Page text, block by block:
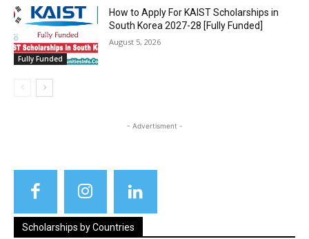
Fully Funded
How to Apply For KAIST Scholarships in
South Korea 2027-28 [Fully Funded]
August 5, 2026
- Advertisment -
Scholarships by Countries